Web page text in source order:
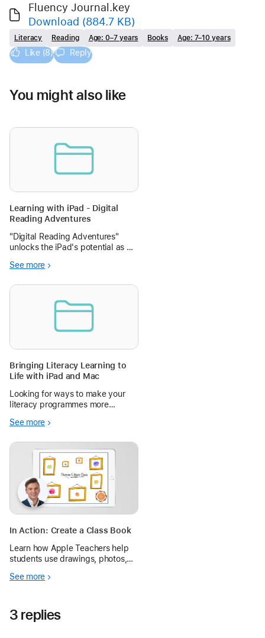
Fluency Journal.key
Download (884.7 KB)
Literacy Reading Age: 0–7 years Books Age: 7–10 years
Like (8) Reply
You might also like
Learning with iPad - Digital
Reading Adventures
"Digital Reading Adventures"
unlocks the iPad's potential as a
students how to find, annotate,
foster a lifelong love of reading.
See more
Bringing Literacy Learning to
Life with iPad and Mac
Looking for ways to make your
literacy programmes more
See more
In Action: Create a Class Book
Learn how Apple Teachers help
students use drawings, photos,
interactive books to share ideas
See more
3 replies